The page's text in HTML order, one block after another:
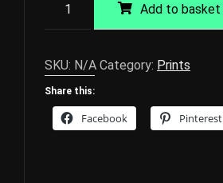
Giclée
quantity
Add to basket
SKU: N/A Category: Prints
Share this:
Facebook Pinterest